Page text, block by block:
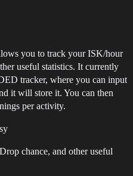
you to track your ISK/hour
useful statistics. It currently
tracker, where you can input
it will store it. You can then
per activity.
chance, and other useful